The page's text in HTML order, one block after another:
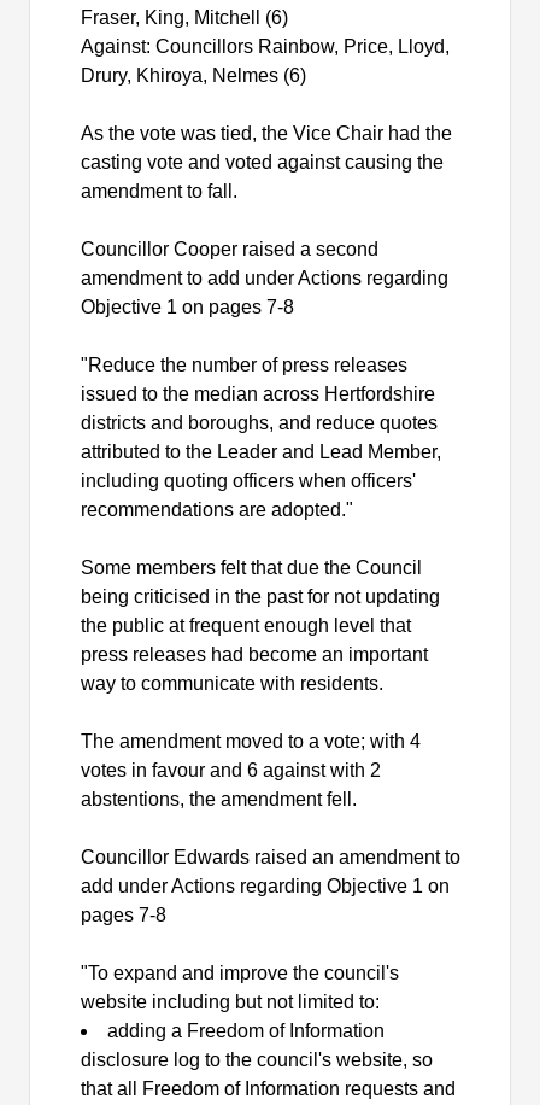
Fraser, King, Mitchell (6)
Against: Councillors Rainbow, Price, Lloyd,
Drury, Khiroya, Nelmes (6)
As the vote was tied, the Vice Chair had the
casting vote and voted against causing the
amendment to fall.
Councillor Cooper raised a second
amendment to add under Actions regarding
Objective 1 on pages 7-8
"Reduce the number of press releases
issued to the median across Hertfordshire
districts and boroughs, and reduce quotes
attributed to the Leader and Lead Member,
including quoting officers when officers'
recommendations are adopted."
Some members felt that due the Council
being criticised in the past for not updating
the public at frequent enough level that
press releases had become an important
way to communicate with residents.
The amendment moved to a vote; with 4
votes in favour and 6 against with 2
abstentions, the amendment fell.
Councillor Edwards raised an amendment to
add under Actions regarding Objective 1 on
pages 7-8
"To expand and improve the council's
website including but not limited to:
adding a Freedom of Information
disclosure log to the council's website, so
that all Freedom of Information requests and